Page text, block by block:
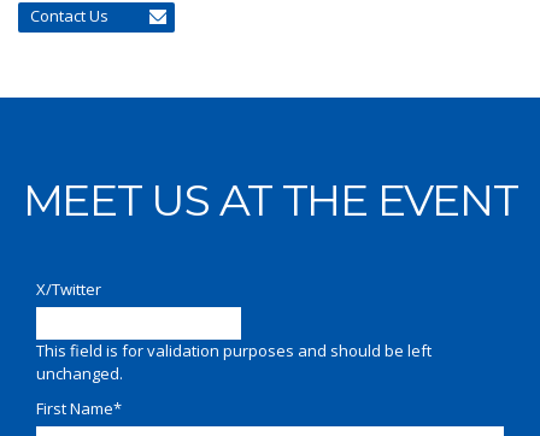
Contact Us
MEET US AT THE EVENT
X/Twitter
This field is for validation purposes and should be left
unchanged.
First Name*